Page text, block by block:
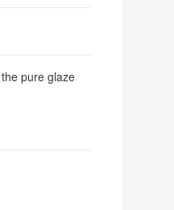
pure glaze